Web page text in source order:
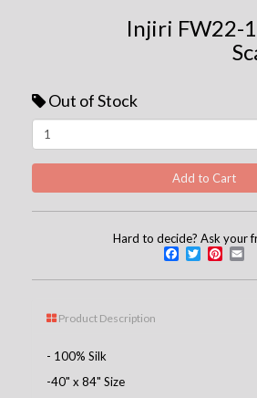
Injiri FW22-
Out of Stock
Hard to decide? Ask your
Facebook
Twitter
Product Description
- 100% Silk
-40" x 84" Size